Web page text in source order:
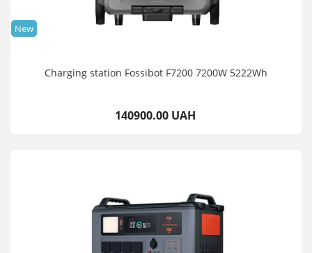
New
Charging station Fossibot F7200 7200W 5222Wh
140900.00 UAH